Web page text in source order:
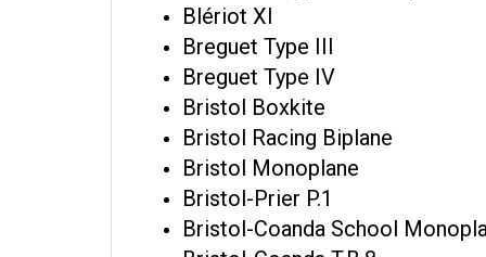
Blériot XI
Breguet Type III
Breguet Type IV
Bristol Boxkite
Bristol Racing Biplane
Bristol Monoplane
Bristol-Prier P.1
Bristol-Coanda School